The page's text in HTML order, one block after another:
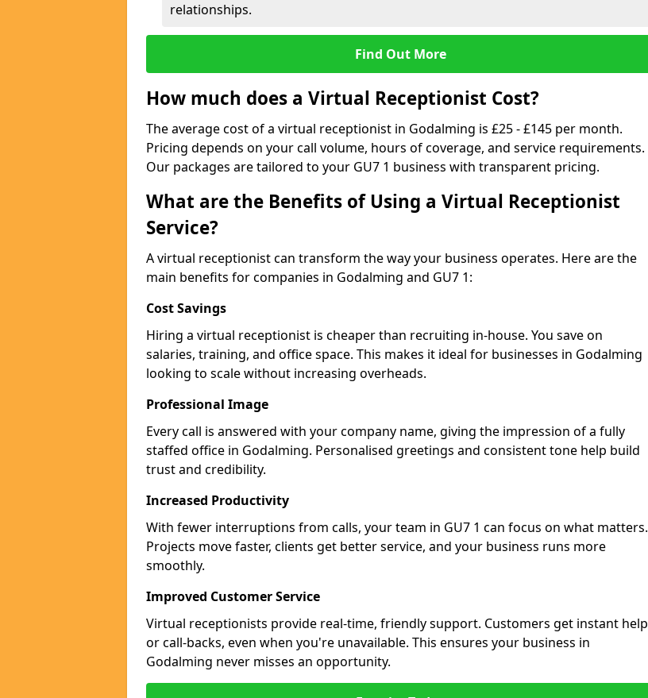
relationships.
Find Out More
How much does a Virtual Receptionist Cost?
The average cost of a virtual receptionist in Godalming is £25 - £145 per month.
Pricing depends on your call volume, hours of coverage, and service requirements.
Our packages are tailored to your GU7 1 business with transparent pricing.
What are the Benefits of Using a Virtual Receptionist
Service?
A virtual receptionist can transform the way your business operates. Here are the
main benefits for companies in Godalming and GU7 1:
Cost Savings
Hiring a virtual receptionist is cheaper than recruiting in-house. You save on
salaries, training, and office space. This makes it ideal for businesses in Godalming
looking to scale without increasing overheads.
Professional Image
Every call is answered with your company name, giving the impression of a fully
staffed office in Godalming. Personalised greetings and consistent tone help build
trust and credibility.
Increased Productivity
With fewer interruptions from calls, your team in GU7 1 can focus on what matters.
Projects move faster, clients get better service, and your business runs more
smoothly.
Improved Customer Service
Virtual receptionists provide real-time, friendly support. Customers get instant help
or call-backs, even when you're unavailable. This ensures your business in
Godalming never misses an opportunity.